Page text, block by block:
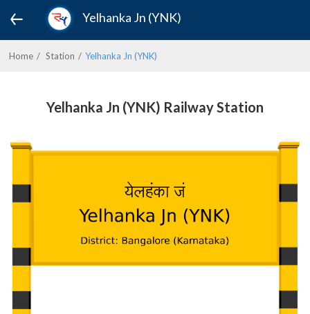
Yelhanka Jn (YNK)
Home Station Yelhanka Jn (YNK)
Yelhanka Jn (YNK) Railway Station